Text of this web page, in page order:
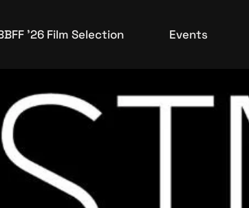
’26 Film Selection Events
Upcoming Events
Upcoming Events